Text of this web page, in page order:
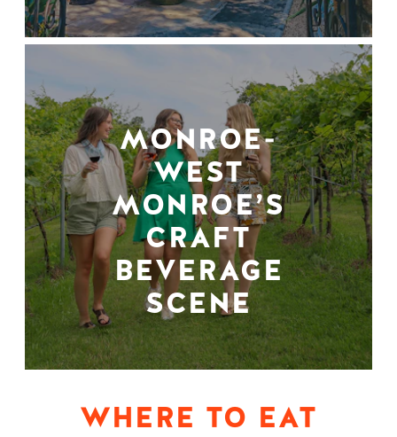
MONROE-
WEST
MONROE’S
CRAFT
BEVERAGE
SCENE
WHERE TO EAT